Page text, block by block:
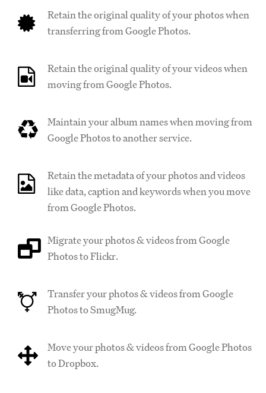
Retain the original quality of your photos when
transferring from Google Photos.
Retain the original quality of your videos when
moving from Google Photos.
Maintain your album names when moving from
Google Photos to another service.
Retain the metadata of your photos and videos
like data, caption and keywords when you move
from Google Photos.
Migrate your photos & videos from Google
Photos to Flickr.
Transfer your photos & videos from Google
Photos to SmugMug.
Move your photos & videos from Google Photos
to Dropbox.